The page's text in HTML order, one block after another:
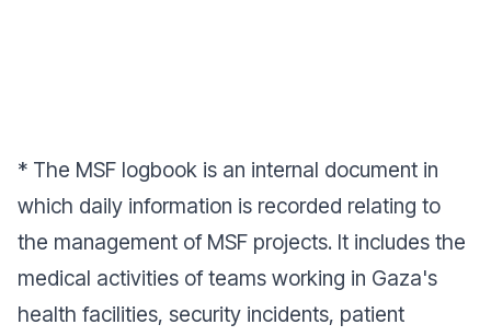
* The MSF logbook is an internal document in
which daily information is recorded relating to
the management of MSF projects. It includes the
medical activities of teams working in Gaza's
health facilities, security incidents, patient